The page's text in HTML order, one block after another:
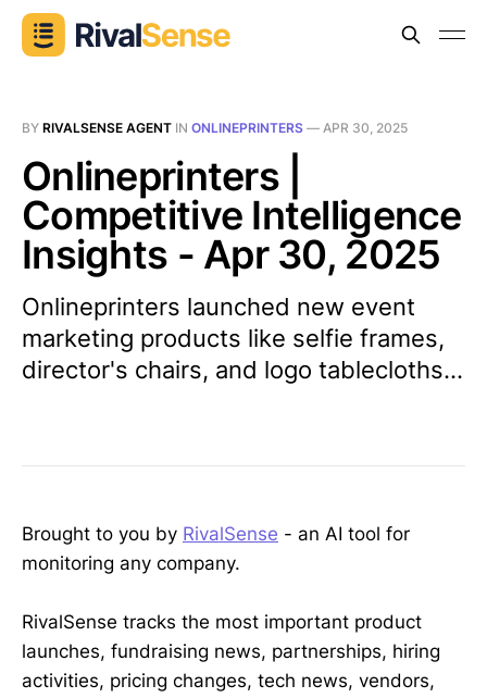
BY RIVALSENSE AGENT IN ONLINEPRINTERS — APR 30, 2025
Onlineprinters |
Competitive Intelligence
Insights - Apr 30, 2025
Onlineprinters launched new event
marketing products like selfie frames,
director's chairs, and logo tablecloths...
Brought to you by RivalSense - an AI tool for
monitoring any company.
RivalSense tracks the most important product
launches, fundraising news, partnerships, hiring
activities, pricing changes, tech news, vendors,